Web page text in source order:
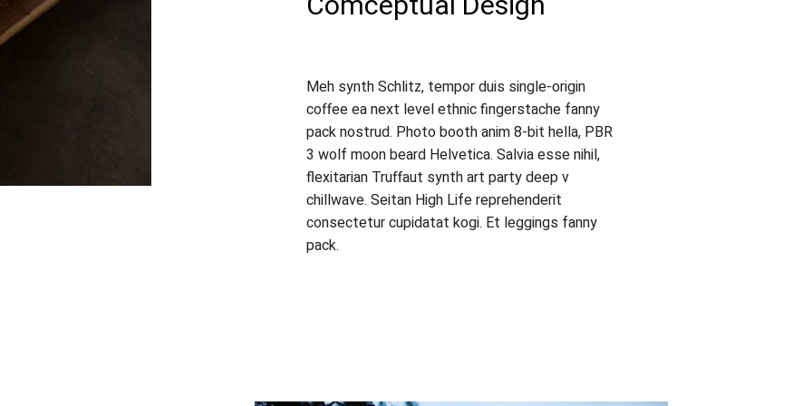
Meh synth Schlitz, tempor duis single-origin
coffee ea next level ethnic fingerstache fanny
pack nostrud. Photo booth anim 8-bit hella, PBR
3 wolf moon beard Helvetica. Salvia esse nihil,
flexitarian Truffaut synth art party deep v
chillwave. Seitan High Life reprehenderit
consectetur cupidatat kogi. Et leggings fanny
pack.